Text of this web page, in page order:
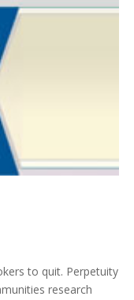
to quit. Perpetuity
research